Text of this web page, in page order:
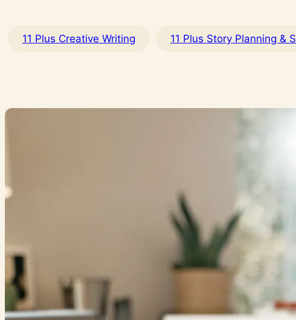
11 Plus Creative Writing 11 Plus Story Planning &